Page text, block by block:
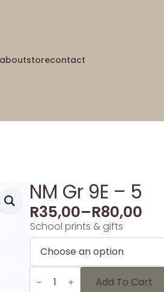
aboutstorecontact
NM Gr 9E – 5
R35,00–R80,00
School prints & gifts
NM
Gr Add To Cart